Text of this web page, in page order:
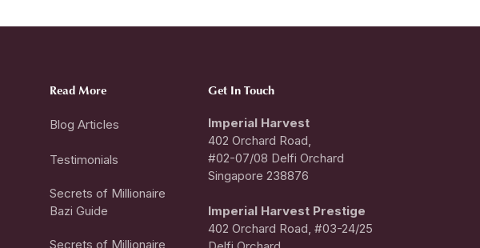
Read More
Blog Articles
Testimonials
Secrets of Millionaire
Bazi Guide
Secrets of Millionaire
Get In Touch
Imperial Harvest
402 Orchard Road,
#02-07/08 Delfi Orchard
Singapore 238876
Imperial Harvest Prestige
402 Orchard Road, #03-24/25